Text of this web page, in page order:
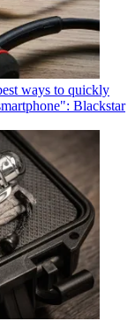
ways to quickly
Blackstar